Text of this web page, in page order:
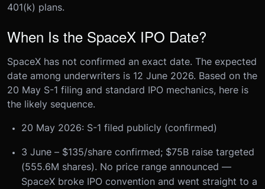
401(k) plans.
When Is the SpaceX IPO Date?
SpaceX has not confirmed an exact date. The expected
date among underwriters is 12 June 2026. Based on the
20 May S-1 filing and standard IPO mechanics, here is
the likely sequence.
20 May 2026: S-1 filed publicly (confirmed)
3 June – $135/share confirmed; $75B raise targeted
(555.6M shares). No price range announced —
SpaceX broke IPO convention and went straight to a